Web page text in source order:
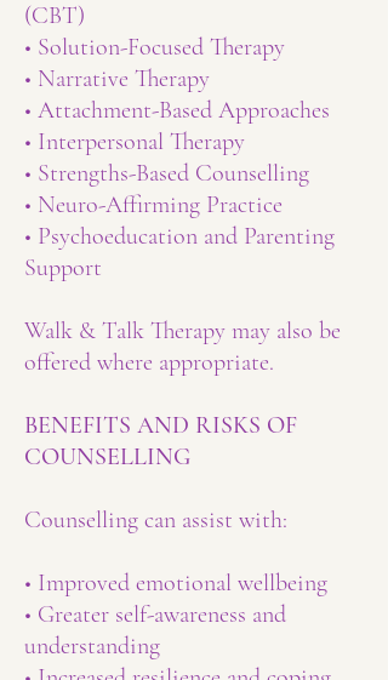
(CBT)
• Solution-Focused Therapy
• Narrative Therapy
• Attachment-Based Approaches
• Interpersonal Therapy
• Strengths-Based Counselling
• Neuro-Affirming Practice
• Psychoeducation and Parenting
Support
Walk & Talk Therapy may also be
offered where appropriate.
BENEFITS AND RISKS OF
COUNSELLING
Counselling can assist with:
• Improved emotional wellbeing
• Greater self-awareness and
understanding